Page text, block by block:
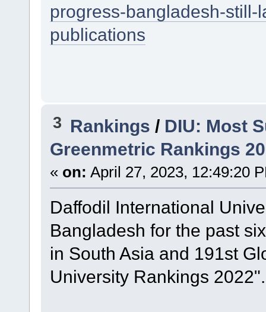
progress-bangladesh-
publications
3 Rankings / DIU: Most
Greenmetric Rankings
« on: April 27, 2023, 12:49:20
Daffodil International
Bangladesh for the past
in South Asia and 191st
University Rankings 2022".